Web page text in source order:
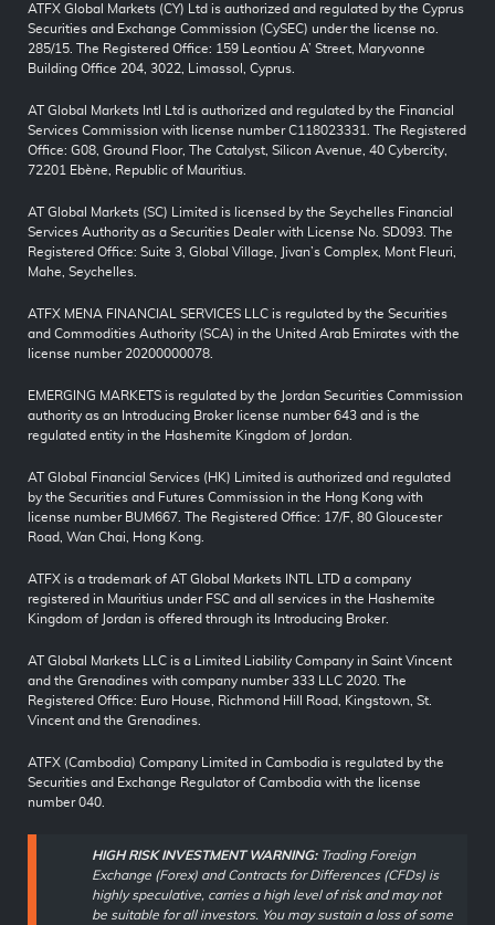
ATFX Global Markets (CY) Ltd is authorized and regulated by the Cyprus
Securities and Exchange Commission (CySEC) under the license no.
285/15. The Registered Office: 159 Leontiou A’ Street, Maryvonne
Building Office 204, 3022, Limassol, Cyprus.
AT Global Markets Intl Ltd is authorized and regulated by the Financial
Services Commission with license number C118023331. The Registered
Office: G08, Ground Floor, The Catalyst, Silicon Avenue, 40 Cybercity,
72201 Ebène, Republic of Mauritius.
AT Global Markets (SC) Limited is licensed by the Seychelles Financial
Services Authority as a Securities Dealer with License No. SD093. The
Registered Office: Suite 3, Global Village, Jivan’s Complex, Mont Fleuri,
Mahe, Seychelles.
ATFX MENA FINANCIAL SERVICES LLC is regulated by the Securities
and Commodities Authority (SCA) in the United Arab Emirates with the
license number 20200000078.
EMERGING MARKETS is regulated by the Jordan Securities Commission
authority as an Introducing Broker license number 643 and is the
regulated entity in the Hashemite Kingdom of Jordan.
AT Global Financial Services (HK) Limited is authorized and regulated
by the Securities and Futures Commission in the Hong Kong with
license number BUM667. The Registered Office: 17/F, 80 Gloucester
Road, Wan Chai, Hong Kong.
ATFX is a trademark of AT Global Markets INTL LTD a company
registered in Mauritius under FSC and all services in the Hashemite
Kingdom of Jordan is offered through its Introducing Broker.
AT Global Markets LLC is a Limited Liability Company in Saint Vincent
and the Grenadines with company number 333 LLC 2020. The
Registered Office: Euro House, Richmond Hill Road, Kingstown, St.
Vincent and the Grenadines.
ATFX (Cambodia) Company Limited in Cambodia is regulated by the
Securities and Exchange Regulator of Cambodia with the license
number 040.
HIGH RISK INVESTMENT WARNING:Trading Foreign
Exchange (Forex) and Contracts for Differences (CFDs) is
highly speculative, carries a high level of risk and may not
be suitable for all investors. You may sustain a loss of some